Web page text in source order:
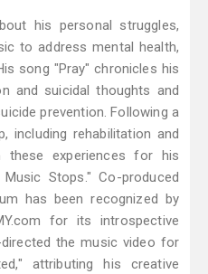
his personal struggles,
to address mental health,
song "Pray" chronicles his
and suicidal thoughts and
prevention. Following a
including rehabilitation and
these experiences for his
Stops." Co-produced
has been recognized by
for its introspective
the music video for
attributing his creative